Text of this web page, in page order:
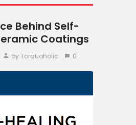
Behind Self-
Coatings
by Torquoholic 0